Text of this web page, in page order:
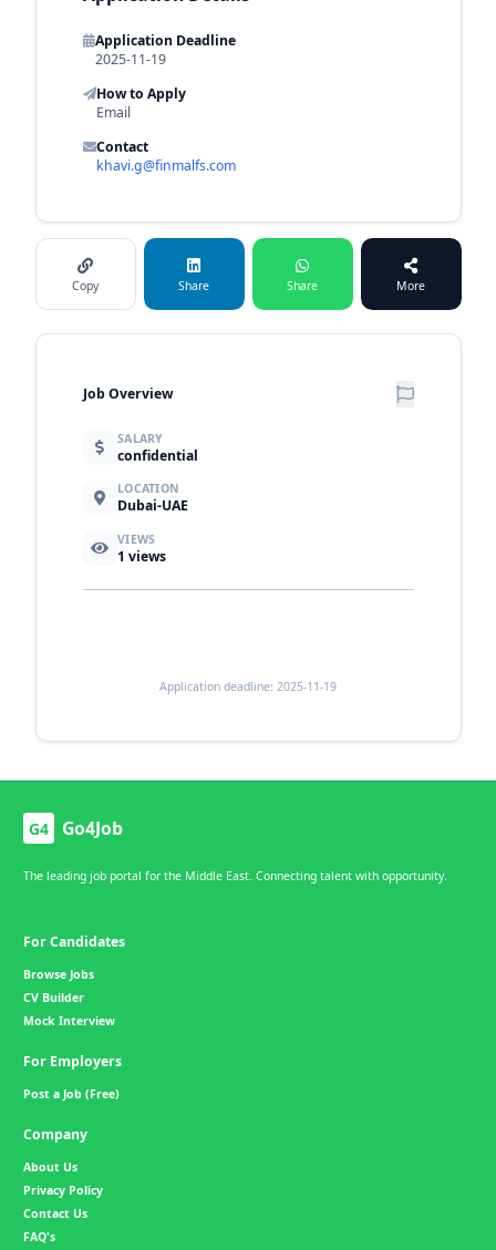
Application Deadline
2025-11-19
How to Apply
Email
Contact
khavi.g@finmalfs.com
Copy Share Share More
Job Overview
SALARY
confidential
LOCATION
Dubai-UAE
VIEWS
1 views
Application deadline: 2025-11-19
G4 Go4Job
The leading job portal for the Middle East. Connecting talent with opportunity.
For Candidates
Browse Jobs
CV Builder
Mock Interview
For Employers
Post a Job (Free)
Company
About Us
Privacy Policy
Contact Us
FAQ's